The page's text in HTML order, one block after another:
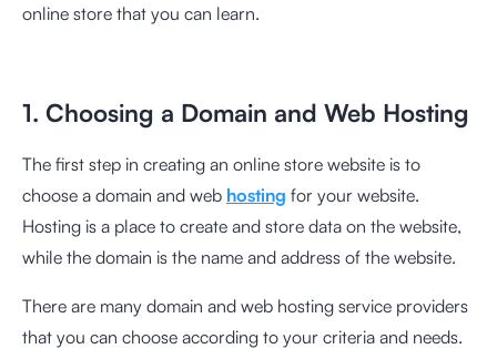
online store that you can learn.
1. Choosing a Domain and Web Hosting
The first step in creating an online store website is to
choose a domain and web hosting for your website.
Hosting is a place to create and store data on the website,
while the domain is the name and address of the website.
There are many domain and web hosting service providers
that you can choose according to your criteria and needs.